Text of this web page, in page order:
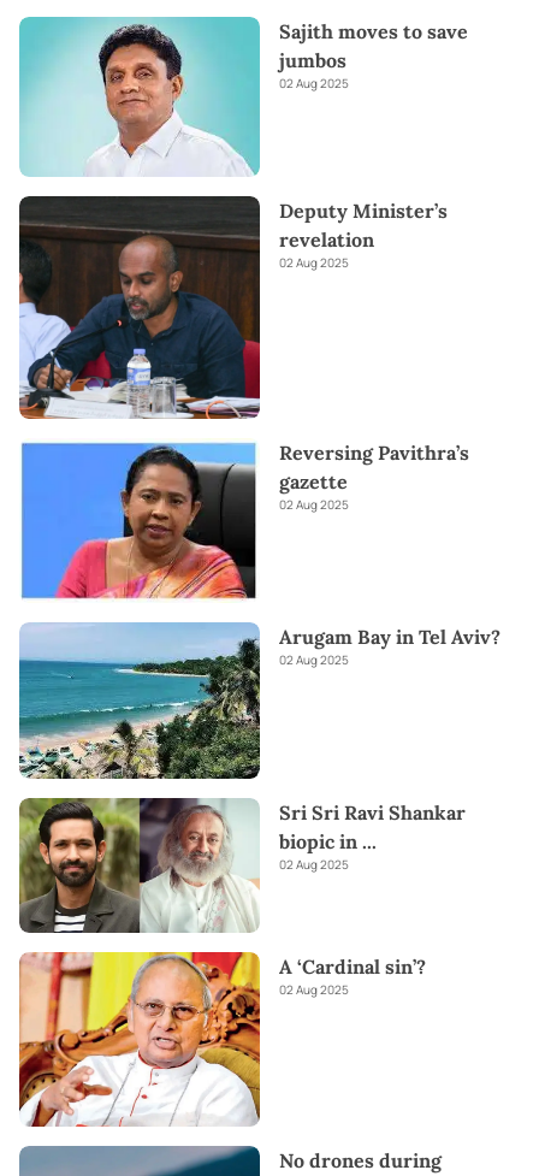
Sajith moves to save
jumbos
02 Aug 2025
Deputy Minister’s
revelation
02 Aug 2025
Reversing Pavithra’s
gazette
02 Aug 2025
Arugam Bay in Tel Aviv?
02 Aug 2025
Sri Sri Ravi Shankar
biopic in ...
02 Aug 2025
A ‘Cardinal sin’?
02 Aug 2025
No drones during